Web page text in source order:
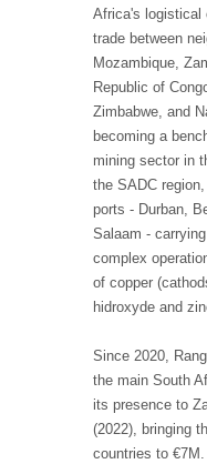
Africa's logistical
trade between
Mozambique,
Republic of
Zimbabwe, and
becoming a
mining sector in
the SADC
ports - Durban,
Salaam -
complex
of copper
hidroxyde and
Since 2020,
the main South
its presence to
(2022), bringing
countries to